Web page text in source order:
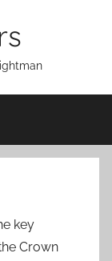
key
Crown